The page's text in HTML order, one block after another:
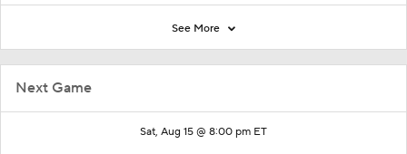
Next Game
Sat, Aug 15 @ 8:00 pm ET
See More